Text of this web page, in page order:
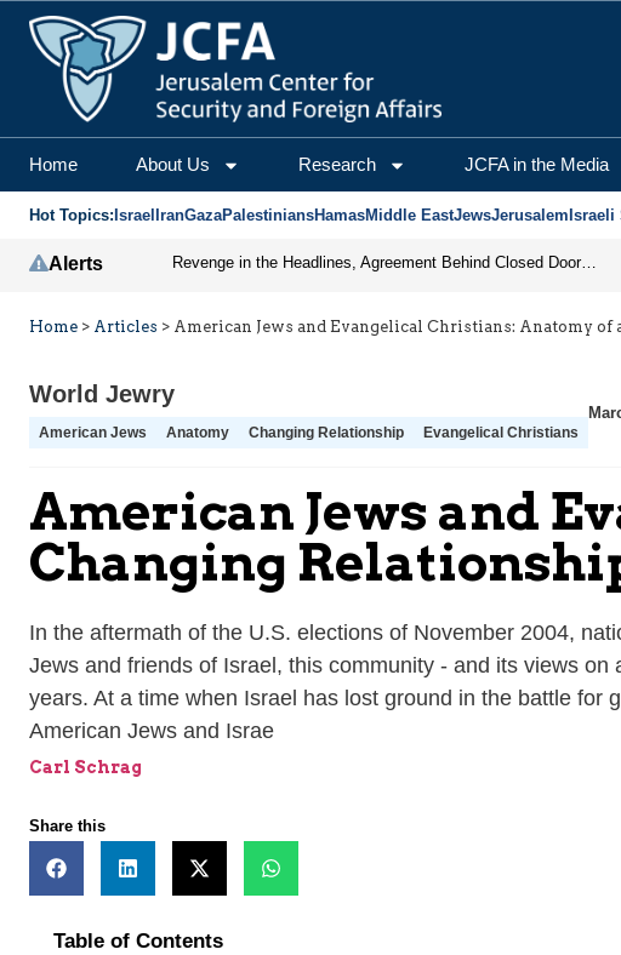
Home About Us Research JCFA in the Media
Hot Topics: Israel IranGazaPalestiniansHamasMiddle EastJewsJerusalem
Alerts Revenge in the Headlines, Agreement Behind Closed Doors: Iran Moves Closer to Reopening Hormuz
Home > Articles > American Jews and Evangelical Christians: Anatomy of
World Jewry
American Jews Anatomy Changing Relationship Evangelical Christians
American Jews and
Changing
In the aftermath of the U.S. elections of November 2004,
Jews and friends of Israel, this community - and its views
years. At a time when Israel has lost ground in the battle
American Jews and Israe
Carl Schrag
Share this
Table of Contents